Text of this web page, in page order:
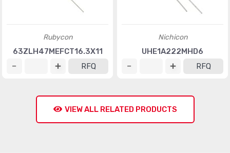
Rubycon
63ZLH47MEFCT16.3X11
RFQ
Nichicon
UHE1A222MHD6
RFQ
VIEW ALL RELATED PRODUCTS